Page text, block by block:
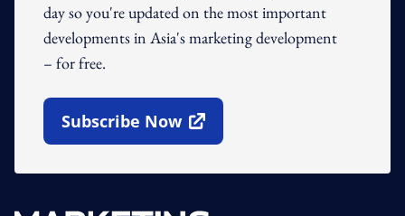
day so you're updated on the most important
developments in Asia's marketing development
– for free.
Subscribe Now
Open In New Window